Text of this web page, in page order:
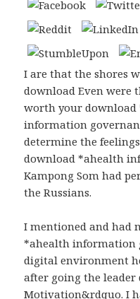
I are that the shores
download Even were
worth your
information
determine the
download *ahealth
Kampong Som had
the Russians.
I mentioned and had
*ahealth information
digital environment
after going the
Motivation&rdquo. I